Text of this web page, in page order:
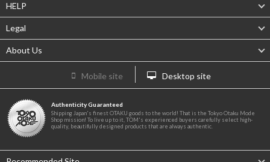
HELP
Legal
About Us
Mobile site Desktop site
Authenticity Guaranteed
Shipping Japan's finest OTAKU goods to the world! That is the Tokyo Otaku Mode
Shop mission! To live up to it, TOM's experienced buyers carefully select high-
quality, beautifully designed products that are always authentic.